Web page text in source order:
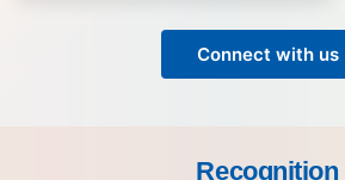
Connect with us
Recognition